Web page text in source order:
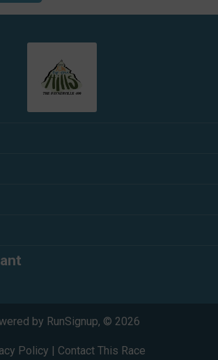
by RunSignup, © 2026
Policy | Contact This Race